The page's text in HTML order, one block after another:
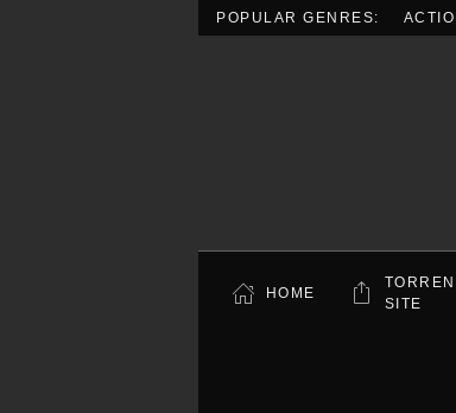
POPULAR GENRES:
HOME
SITE